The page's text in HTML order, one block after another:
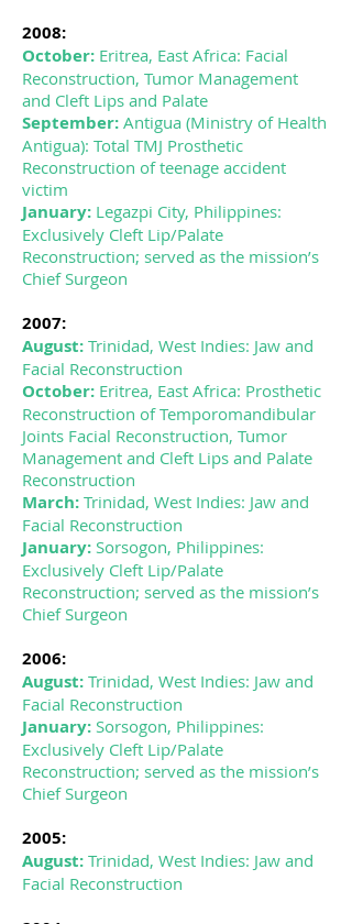
2008:
October: Eritrea, East Africa: Facial
Reconstruction, Tumor Management
and Cleft Lips and Palate
September: Antigua (Ministry of Health
Antigua): Total TMJ Prosthetic
Reconstruction of teenage accident
victim
January: Legazpi City, Philippines:
Exclusively Cleft Lip/Palate
Reconstruction; served as the mission’s
Chief Surgeon
2007:
August: Trinidad, West Indies: Jaw and
Facial Reconstruction
October: Eritrea, East Africa: Prosthetic
Reconstruction of Temporomandibular
Joints Facial Reconstruction, Tumor
Management and Cleft Lips and Palate
Reconstruction
March: Trinidad, West Indies: Jaw and
Facial Reconstruction
January: Sorsogon, Philippines:
Exclusively Cleft Lip/Palate
Reconstruction; served as the mission’s
Chief Surgeon
2006:
August: Trinidad, West Indies: Jaw and
Facial Reconstruction
January: Sorsogon, Philippines:
Exclusively Cleft Lip/Palate
Reconstruction; served as the mission’s
Chief Surgeon
2005:
August: Trinidad, West Indies: Jaw and
Facial Reconstruction